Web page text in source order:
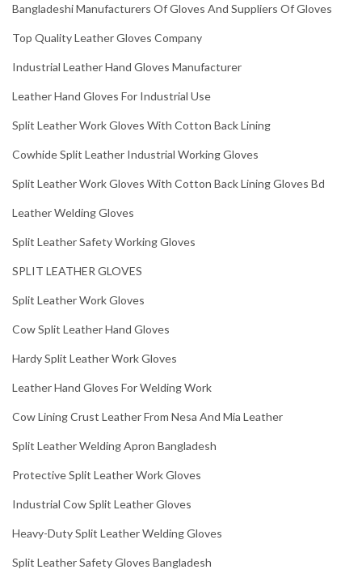
Bangladeshi Manufacturers Of Gloves And Suppliers Of Gloves
Top Quality Leather Gloves Company
Industrial Leather Hand Gloves Manufacturer
Leather Hand Gloves For Industrial Use
Split Leather Work Gloves With Cotton Back Lining
Cowhide Split Leather Industrial Working Gloves
Split Leather Work Gloves With Cotton Back Lining Gloves Bd
Leather Welding Gloves
Split Leather Safety Working Gloves
SPLIT LEATHER GLOVES
Split Leather Work Gloves
Cow Split Leather Hand Gloves
Hardy Split Leather Work Gloves
Leather Hand Gloves For Welding Work
Cow Lining Crust Leather From Nesa And Mia Leather
Split Leather Welding Apron Bangladesh
Protective Split Leather Work Gloves
Industrial Cow Split Leather Gloves
Heavy-Duty Split Leather Welding Gloves
Split Leather Safety Gloves Bangladesh